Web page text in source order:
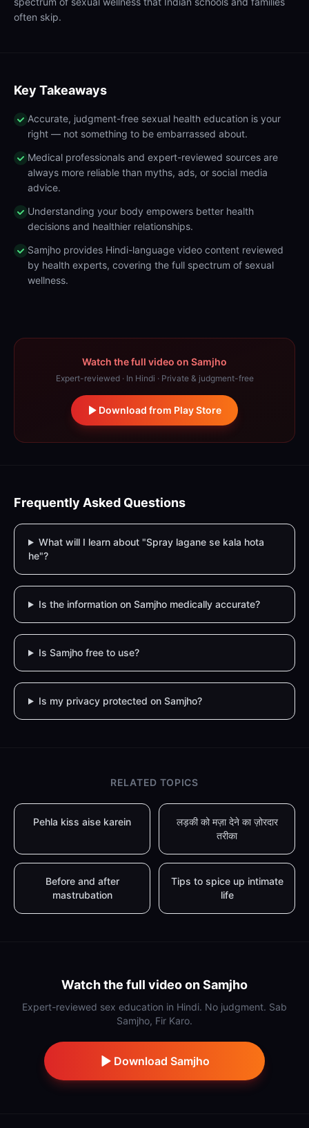
often skip.
Key Takeaways
Accurate, judgment-free sexual health education is your
right — not something to be embarrassed about.
Medical professionals and expert-reviewed sources are
always more reliable than myths, ads, or social media
advice.
Understanding your body empowers better health
decisions and healthier relationships.
Samjho provides Hindi-language video content reviewed
by health experts, covering the full spectrum of sexual
wellness.
Watch the full video on Samjho
Expert-reviewed · In Hindi · Private & judgment-free
Download from Play Store
Frequently Asked Questions
What will I learn about "Spray lagane se kala hota
he"?
Is the information on Samjho medically accurate?
Is Samjho free to use?
Is my privacy protected on Samjho?
RELATED TOPICS
Pehla kiss aise karein
लड़की को मज़ा देने का ज़ोरदार
तरीका
Before and after
mastrubation
Tips to spice up intimate
life
Watch the full video on Samjho
Expert-reviewed sex education in Hindi. No judgment. Sab
Samjho, Fir Karo.
Download Samjho